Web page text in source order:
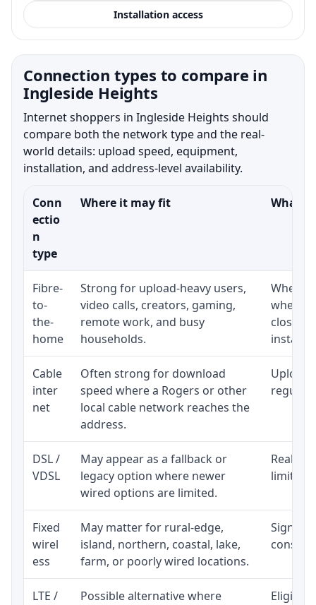
Installation access
Connection types to compare in
Ingleside Heights
Internet shoppers in Ingleside Heights should
compare both the network type and the real-
world details: upload speed, equipment,
installation, and address-level availability.
Conn
ectio
n
type
Where it may fit What
Fibre-
to-
the-
home
Strong for upload-heavy users,
video calls, creators, gaming,
remote work, and busy
households.
close
Cable
inter
net
Often strong for download
speed where a Rogers or other
local cable network reaches the
address.
Upload
regular
DSL /
VDSL
May appear as a fallback or
legacy option where newer
wired options are limited.
limited
Fixed
wirel
ess
May matter for rural-edge,
island, northern, coastal, lake,
farm, or poorly wired locations.
Signal,
LTE /
Possible alternative where